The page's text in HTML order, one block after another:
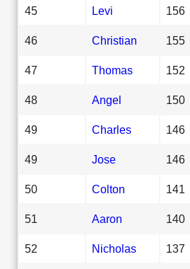
45 Levi 156
46 Christian 155
47 Thomas 152
48 Angel 150
49 Charles 146
49 Jose 146
50 Colton 141
51 Aaron 140
52 Nicholas 137